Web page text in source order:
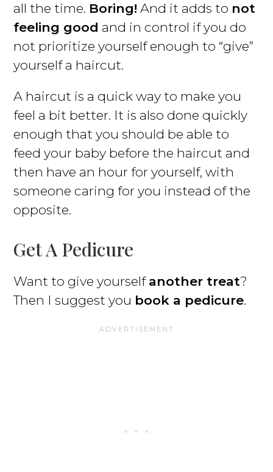
all the time. Boring! And it adds to not
feeling good and in control if you do
not prioritize yourself enough to “give”
yourself a haircut.
A haircut is a quick way to make you
feel a bit better. It is also done quickly
enough that you should be able to
feed your baby before the haircut and
then have an hour for yourself, with
someone caring for you instead of the
opposite.
Get A Pedicure
Want to give yourself another treat?
Then I suggest you book a pedicure.